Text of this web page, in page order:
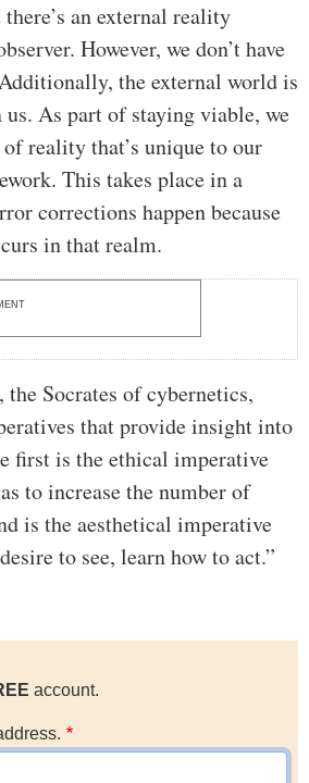
an external reality
However, we don’t have
the external world is
As part of staying viable, we
reality that’s unique to our
This takes place in a
corrections happen because
in that realm.
the Socrates of cybernetics,
that provide insight into
first is the ethical imperative
to increase the number of
is the aesthetical imperative
to see, learn how to act.”
account.